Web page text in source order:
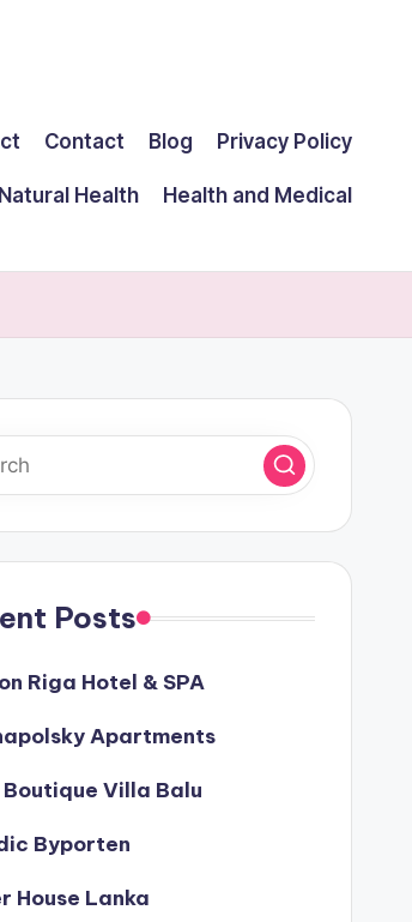
Contact Blog Privacy Policy
Health
Health and Medical
Posts
Riga Hotel & SPA
Apartments
Villa Balu
Byporten
House Lanka